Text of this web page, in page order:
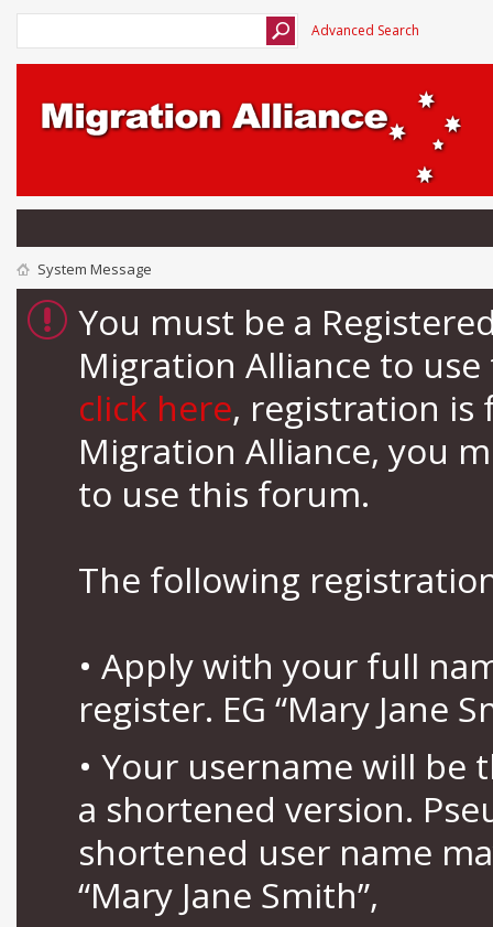
Advanced Search
System Message
You must be a
Migration Alliance to
click here, registration is
Migration Alliance, you
to use this forum.
The following
• Apply with your full
register. EG “Mary Jane
• Your username will be
a shortened version.
shortened user name
“Mary Jane Smith”,